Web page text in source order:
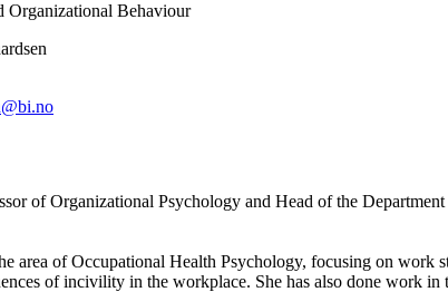
Organizational Behaviour
of Organizational Psychology and Head of the
area of Occupational Health Psychology, focusing on
of incivility in the workplace. She has also done work in